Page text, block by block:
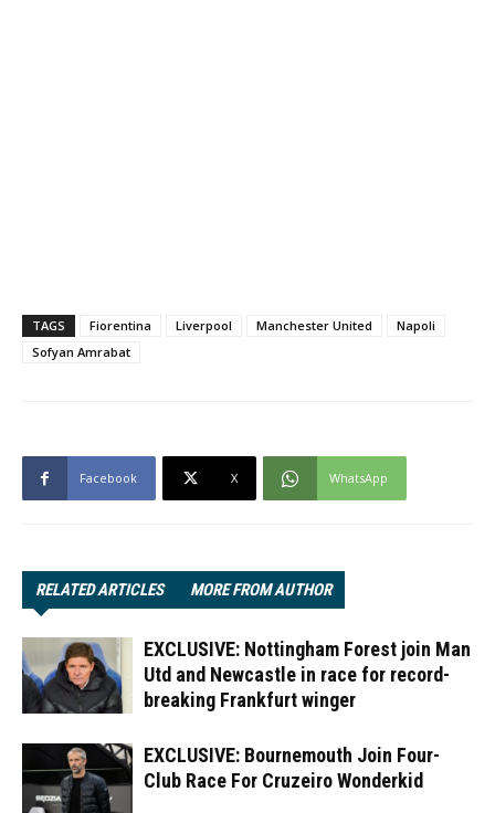
TAGS Fiorentina Liverpool Manchester United
Napoli
Sofyan Amrabat
Facebook X WhatsApp
RELATED ARTICLES MORE FROM AUTHOR
EXCLUSIVE: Nottingham Forest join Man
Utd and Newcastle in race for record-
breaking Frankfurt winger
EXCLUSIVE: Bournemouth Join Four-
Club Race For Cruzeiro Wonderkid